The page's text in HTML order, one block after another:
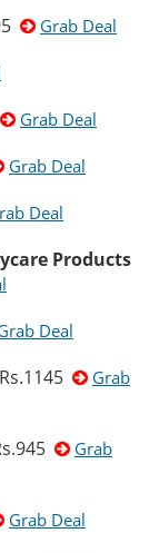
Grab Deal
Grab Deal
Grab Deal
Deal
Products
Deal
Grab
Grab
Grab Deal